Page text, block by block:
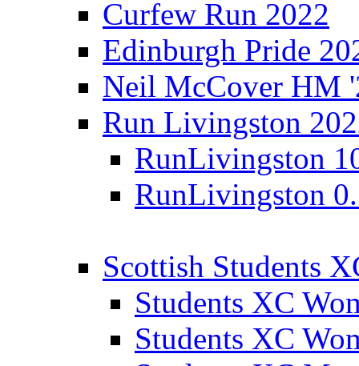
Curfew Run 2022
Edinburgh Pride
Neil McCover HM
Run Livingston
RunLivingston
RunLivingston
Scottish Students
Students XC
Students XC